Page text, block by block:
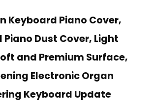
Keyboard Piano Cover,
Piano Dust Cover, Light
and Premium Surface,
Electronic Organ
Keyboard Update